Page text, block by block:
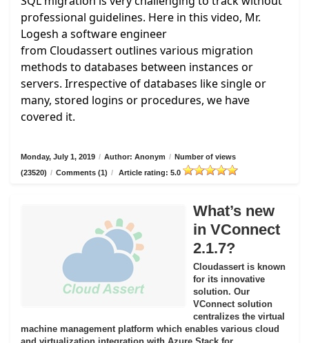
professional guidelines. Here in this video, Mr.
Logesh a software engineer
from Cloudassertoutlines various migration
methods to databases between instances or
servers. Irrespective of databases like single or
many, stored logins or procedures, we have
covered it.
Monday, July 1, 2019 / Author: Anonym / Number of views
(23520) / Comments (1) / Article rating: 5.0
What’s new
in VConnect
2.1.7?
Cloudassert is known
for its innovative
solution. Our
VConnect solution
centralizes the virtual
machine management platform which enables various cloud